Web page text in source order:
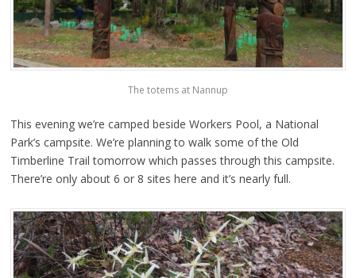
The totems at Nannup
This evening we’re camped beside Workers Pool, a National
Park’s campsite. We’re planning to walk some of the Old
Timberline Trail tomorrow which passes through this campsite.
There’re only about 6 or 8 sites here and it’s nearly full.